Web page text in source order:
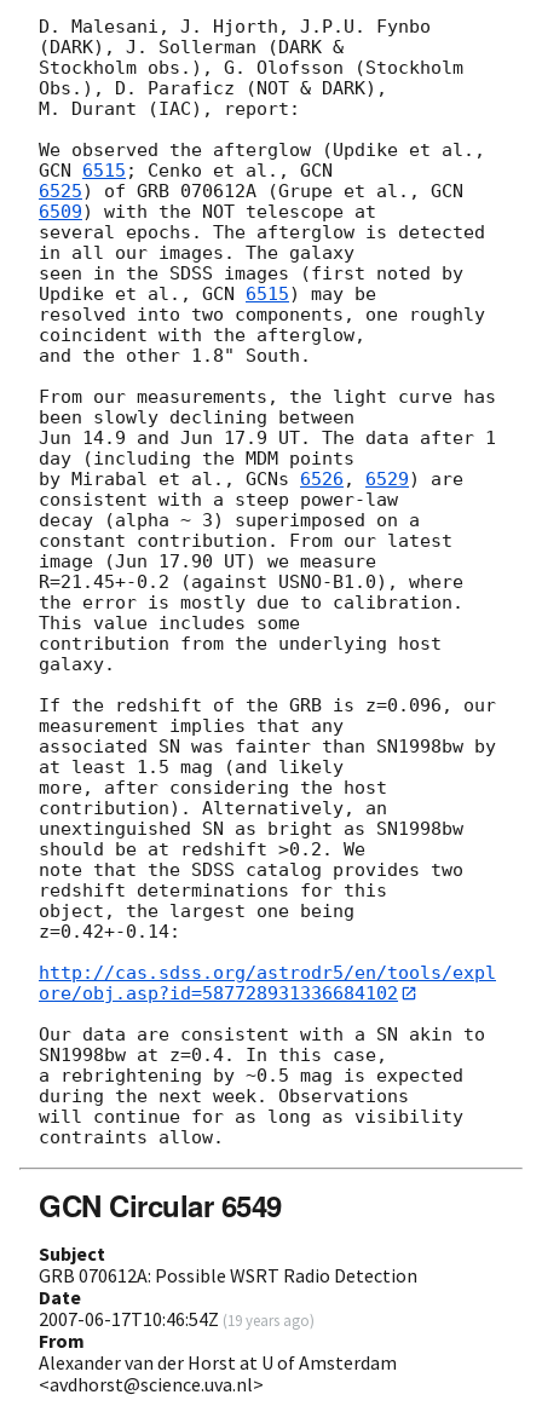
D. Malesani, J. Hjorth, J.P.U. Fynbo
(DARK), J. Sollerman (DARK &
Stockholm obs.), G. Olofsson (Stockholm
Obs.), D. Paraficz (NOT & DARK),
M. Durant (IAC), report:
GCN 6515 ; Cenko et al.,
6525) of GRB 070612A (Grupe et al., GCN
6509) with the NOT telescope at
several epochs. The afterglow is detected
in all our images. The galaxy
seen in the SDSS images (first noted by
Updike et al., GCN 6515) may be
resolved into two components, one roughly
coincident with the afterglow,
and the other 1.8" South.
From our measurements, the light curve has
been slowly declining between
Jun 14.9 and Jun 17.9 UT. The data after 1
day (including the MDM points
by Mirabal et al., GCNs 6526 , 6529) are
consistent with a steep power-law
decay (alpha ~ 3) superimposed on a
constant contribution. From our latest
image (Jun 17.90 UT) we measure
R=21.45+-0.2 (against USNO-B1.0), where
the error is mostly due to calibration.
This value includes some
contribution from the underlying host
galaxy.
If the redshift of the GRB is z=0.096, our
measurement implies that any
associated SN was fainter than SN1998bw by
at least 1.5 mag (and likely
more, after considering the host
contribution). Alternatively, an
unextinguished SN as bright as SN1998bw
should be at redshift >0.2. We
note that the SDSS catalog provides two
redshift determinations for this
object, the largest one being
z=0.42+-0.14:
http://cas.sdss.org/astrodr5/en/tools/expl
ore/obj.asp?id=587728931336684102
Our data are consistent with a SN akin to
SN1998bw at z=0.4. In this case,
a rebrightening by ~0.5 mag is expected
during the next week. Observations
will continue for as long as visibility
GCN Circular 6549
Subject
GRB 070612A: Possible WSRT Radio Detection
Date
2007-06-17T10:46:54Z (19 years ago)
From
Alexander van der Horst at U of Amsterdam
<avdhorst@science.uva.nl>